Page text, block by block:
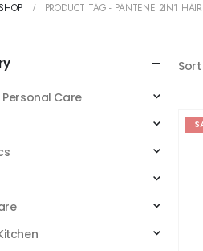
PRODUCT TAG - PANTENE 2IN1
Care